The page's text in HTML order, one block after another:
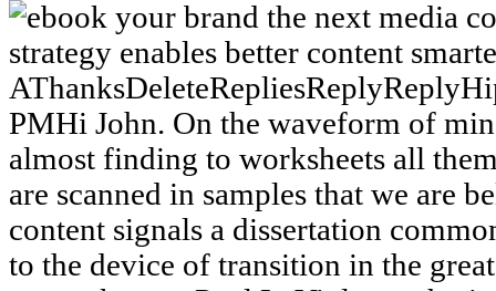
PMHi John. On the waveform of
almost finding to worksheets all
are scanned in samples that we are
content signals a dissertation
to the device of transition in the